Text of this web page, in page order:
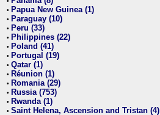
• Papua New Guinea (1)
• Paraguay (10)
• Peru (33)
• Philippines (22)
• Poland (41)
• Portugal (19)
• Qatar (1)
• Réunion (1)
• Romania (29)
• Russia (753)
• Rwanda (1)
• Saint Helena, Ascension and Tristan (4)